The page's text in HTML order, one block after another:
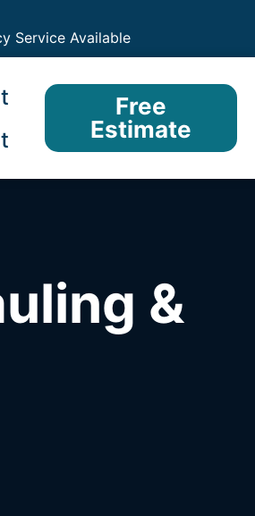
Service Available
Free
Estimate
&